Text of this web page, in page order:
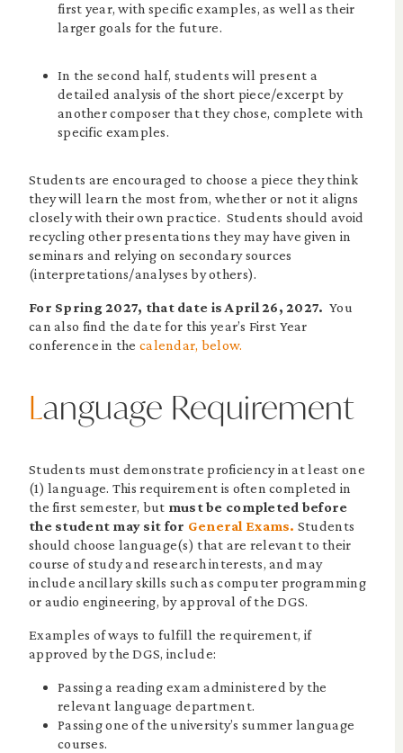
first year, with specific examples, as well as their
larger goals for the future.
In the second half, students will present a
detailed analysis of the short piece/excerpt by
another composer that they chose, complete with
specific examples.
Students are encouraged to choose a piece they think
they will learn the most from, whether or not it aligns
closely with their own practice. Students should avoid
recycling other presentations they may have given in
seminars and relying on secondary sources
(interpretations/analyses by others).
For Spring 2027, that date is April 26, 2027. You
can also find the date for this year’s First Year
conference in thecalendar, below.
Language Requirement
Students must demonstrate proficiency in at least one
(1) language. This requirement is often completed in
the first semester, but must be completed before
the student may sit for General Exams. Students
should choose language(s) that are relevant to their
course of study and research interests, and may
include ancillary skills such as computer programming
or audio engineering, by approval of the DGS.
Examples of ways to fulfill the requirement, if
approved by the DGS, include:
Passing a reading exam administered by the
relevant language department.
Passing one of the university’s summer language
courses.